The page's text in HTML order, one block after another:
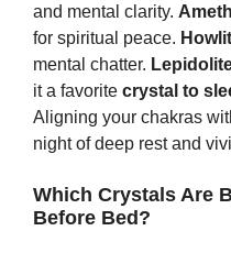
and mental clarity.
for spiritual peace.
mental chatter.
it a favorite crystal to
Aligning your chakras
night of deep rest and
Which Crystals Are
Before Bed?